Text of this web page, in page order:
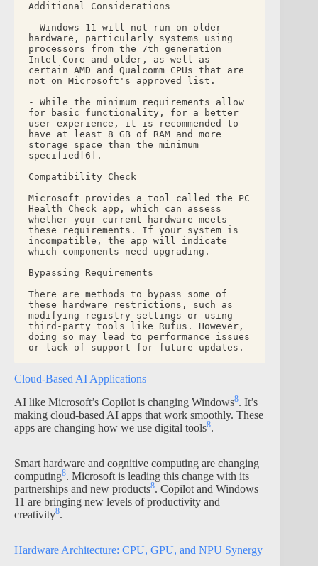
Additional Considerations
- Windows 11 will not run on older
hardware, particularly systems using
processors from the 7th generation
Intel Core and older, as well as
certain AMD and Qualcomm CPUs that are
not on Microsoft's approved list.
- While the minimum requirements allow
for basic functionality, for a better
user experience, it is recommended to
have at least 8 GB of RAM and more
storage space than the minimum
specified[6].
Compatibility Check
Microsoft provides a tool called the PC
Health Check app, which can assess
whether your current hardware meets
these requirements. If your system is
incompatible, the app will indicate
which components need upgrading.
Bypassing Requirements
There are methods to bypass some of
these hardware restrictions, such as
modifying registry settings or using
third-party tools like Rufus. However,
doing so may lead to performance issues
or lack of support for future updates.
Cloud-Based AI Applications
AI like Microsoft’s Copilot is changing Windows8. It’s
making cloud-based AI apps that work smoothly. These
apps are changing how we use digital tools8.
Smart hardware and cognitive computing are changing
computing8. Microsoft is leading this change with its
partnerships and new products8. Copilot and Windows
11 are bringing new levels of productivity and
creativity8.
Hardware Architecture: CPU, GPU, and NPU Synergy